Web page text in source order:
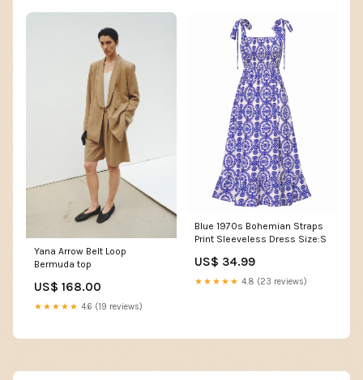
Yana Arrow Belt Loop
Bermuda top
US$ 168.00
★★★★★ 4.6 (19 reviews)
Blue 1970s Bohemian Straps
Print Sleeveless Dress Size:S
US$ 34.99
★★★★★ 4.8 (23 reviews)